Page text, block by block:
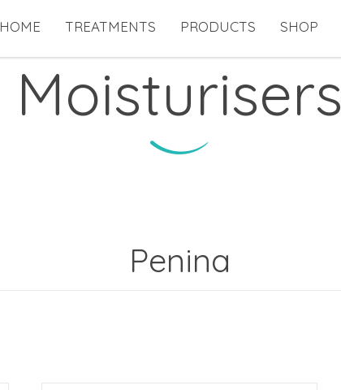
HOME TREATMENTS PRODUCTS SHOP
Moisturisers
Penina